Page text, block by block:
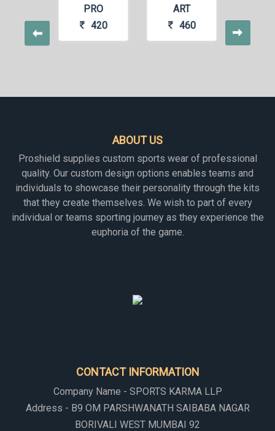
PRO
420
ART
460
ABOUT US
Proshield supplies custom sports wear of professional
quality. Our custom design options enables teams and
individuals to showcase their personality through the kits
that they create themselves. We wish to part of every
individual or teams sporting journey as they experience the
euphoria of the game.
CONTACT INFORMATION
Company Name - SPORTS KARMA LLP
Address - B9 OM PARSHWANATH SAIBABA NAGAR
BORIVALI WEST MUMBAI 92